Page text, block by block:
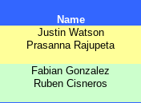
Name
Justin Watson
Prasanna Rajupeta
Fabian Gonzalez
Ruben Cisneros